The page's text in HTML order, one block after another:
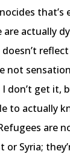
that’s
are actually
not
don’t get it,
to actually
are
or Syria;